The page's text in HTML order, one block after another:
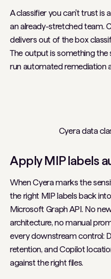
A classifier you can't trust
an already-stretched team.
delivers out of the box
The output is something
run automated remediation
Cyera data
Apply MIP labels
When Cyera marks the
the right MIP labels back
Microsoft Graph API. No
architecture, no manual
every downstream control:
retention, and Copilot
against the right files.